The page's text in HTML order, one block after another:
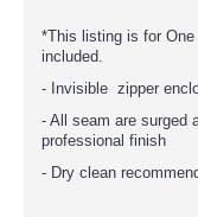
*This listing is for
included.
- Invisible zipper
- All seam are surged
professional finish
- Dry clean